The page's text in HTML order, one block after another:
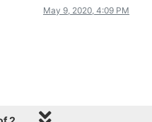
May 9, 2020, 4:09 PM